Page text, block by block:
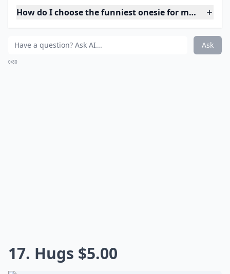
How do I choose the funniest onesie for my baby?
Ask
0/80
17. Hugs $5.00